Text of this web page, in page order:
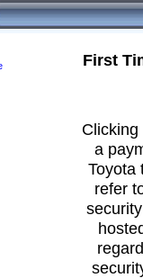
First
a
Toyota
refer